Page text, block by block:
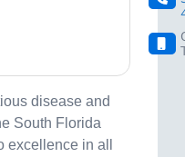
disease and
South Florida
excellence in all